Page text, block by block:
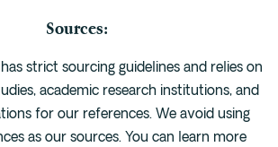
Sources:
strict sourcing guidelines and relies on
academic research institutions, and
for our references. We avoid using
as our sources. You can learn more